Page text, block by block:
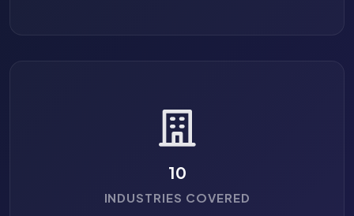
10
INDUSTRIES COVERED